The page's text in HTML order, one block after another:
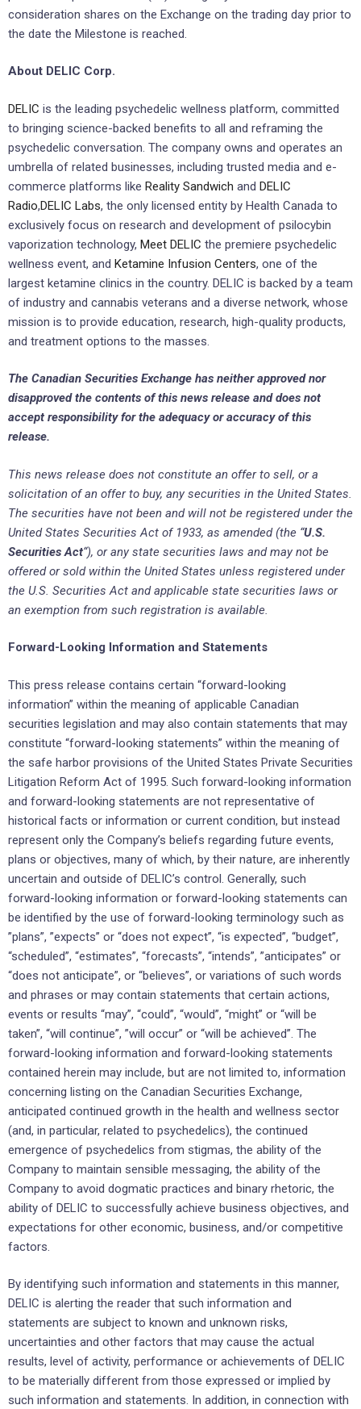
consideration shares on the Exchange on the trading day prior to
the ‎date the Milestone is reached. ‎
About DELIC Corp.
DELIC is the leading psychedelic wellness platform, committed
to bringing science-backed benefits to all and reframing the
psychedelic conversation. The company owns and operates an
umbrella of related businesses, including trusted media and e-
commerce platforms like Reality Sandwich and DELIC
Radio,DELIC Labs, the only licensed entity by Health Canada to
exclusively focus on research and development of psilocybin
vaporization technology, Meet DELIC the premiere psychedelic
wellness event, and Ketamine Infusion Centers, one of the
largest ketamine clinics in the country. DELIC is backed by a team
of industry and cannabis veterans and a diverse network, whose
mission is to provide education, research, high-quality products,
and treatment options to the masses.
The Canadian Securities Exchange ‎has neither approved nor
disapproved the contents of this news release and does not
accept responsibility ‎for the adequacy or accuracy of this
release.‎
This news release does not constitute an offer to sell, or a
solicitation of an offer to buy, any securities ‎in the United States.
The securities have not been and will not be registered ‎under the
United States ‎Securities Act of 1933, as amended (the “U.S.
Securities Act“), or any state ‎securities laws and may not be
offered or ‎sold within the United States unless registered under
the U.S. ‎Securities Act and applicable state securities laws or
an ‎exemption from such registration is available.‎
Forward-Looking Information and Statements
This press release contains certain “forward-looking
information” within the meaning of applicable ‎Canadian
securities ‎legislation and may also contain statements that may
constitute “forward-looking ‎statements” within the meaning of
‎the safe harbor provisions of the United States Private Securities
‎Litigation Reform Act of 1995. Such forward-looking ‎information
and forward-looking statements are not ‎representative of
historical facts or information or current ‎condition, but instead
represent only the ‎Company’s beliefs regarding future events,
plans or objectives, many of ‎which, by their nature, are ‎inherently
uncertain and outside of DELIC’s control. Generally, such
forward-looking ‎information or ‎forward-looking statements can
be identified by the use of forward-looking terminology such as
‎‎”plans”, ‎‎”expects” or “does not expect”, “is expected”, “budget”,
“scheduled”, “estimates”, “forecasts”, “intends”, ‎‎‎”anticipates” or
“does not anticipate”, or “believes”, or variations of such words
and phrases or may ‎contain ‎statements that certain actions,
events or results “may”, “could”, “would”, “might” or “will be
‎taken”, “will continue”, ‎‎”will occur” or “will be achieved”. The
forward-looking information and forward-‎looking statements
contained herein ‎may include, but are not limited to, information
concerning listing on the Canadian Securities Exchange,
anticipated continued growth in the health and wellness sector
(and, in particular, related to psychedelics), the continued
emergence of psychedelics from stigmas, the ability of the
Company to maintain sensible messaging, the ability of the
Company to avoid dogmatic practices and binary rhetoric‎, the
ability of DELIC to successfully achieve business ‎objectives, ‎and
expectations ‎for other economic, ‎business, and/or competitive
factors.‎
By identifying such information and statements in this manner,
DELIC is alerting the reader that ‎such ‎information and
statements are subject to known and unknown risks,
uncertainties and other factors ‎that may cause ‎the actual
results, level of activity, performance or achievements of DELIC
to be ‎materially different from those ‎expressed or implied by
such information and statements. In addition, in connection with